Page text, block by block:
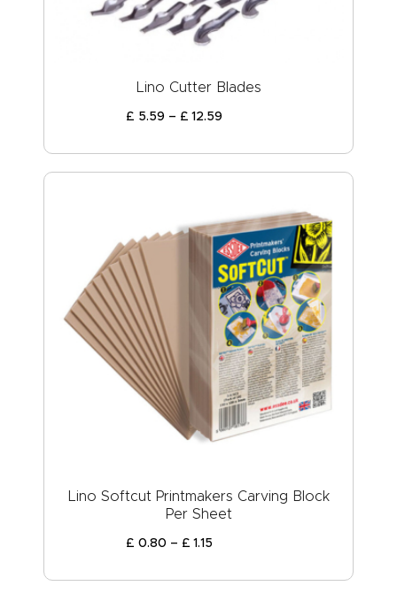
Lino Cutter Blades
£ 5.59 – £ 12.59
Lino Softcut Printmakers Carving Block
Per Sheet
£ 0.80 – £ 1.15